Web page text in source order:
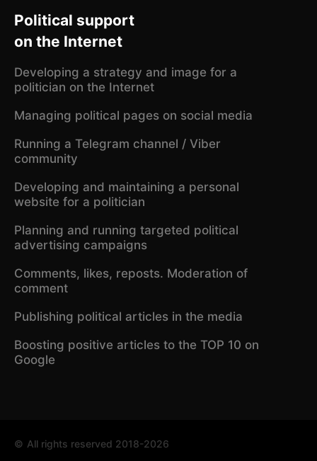
Political support
on the Internet
Developing a strategy and image for a
politician on the Internet
Managing political pages on social media
Running a Telegram channel / Viber
community
Developing and maintaining a personal
website for a politician
Planning and running targeted political
advertising campaigns
Comments, likes, reposts. Moderation of
comment
Publishing political articles in the media
Boosting positive articles to the TOP 10 on
Google
© All rights reserved 2018-2026